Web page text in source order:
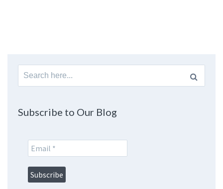
Search
for:
Subscribe to Our Blog